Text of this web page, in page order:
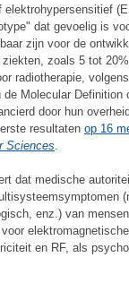
elektrohypersensitief
dat gevoelig is
zijn voor de
ziekten, zoals 5 tot
radiotherapie,
de Molecular
door hun
resultaten op 16
Sciences.
dat medische
enz.) van
en RF, als